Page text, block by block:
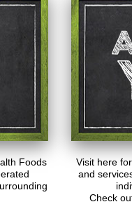
Foods
Visit here
and
Check